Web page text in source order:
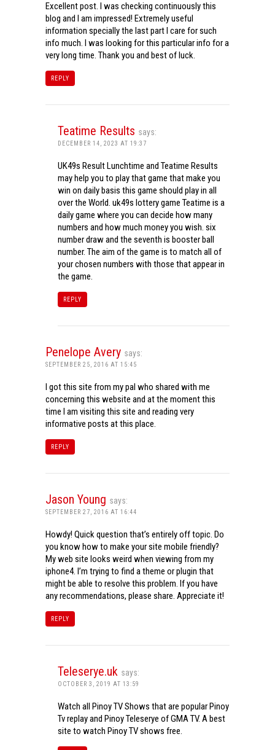
Excellent post. I was checking continuously this
blog and I am impressed! Extremely useful
information specially the last part I care for such
info much. I was looking for this particular info for a
very long time. Thank you and best of luck.
REPLY
Teatime Results says:
DECEMBER 14, 2023 AT 19:37
UK49s Result Lunchtime and Teatime Results
may help you to play that game that make you
win on daily basis this game should play in all
over the World. uk49s lottery game Teatime is a
daily game where you can decide how many
numbers and how much money you wish. six
number draw and the seventh is booster ball
number. The aim of the game is to match all of
your chosen numbers with those that appear in
the game.
REPLY
Penelope Avery says:
SEPTEMBER 25, 2016 AT 15:45
I got this site from my pal who shared with me
concerning this website and at the moment this
time I am visiting this site and reading very
informative posts at this place.
REPLY
Jason Young says:
SEPTEMBER 27, 2016 AT 16:44
Howdy! Quick question that’s entirely off topic. Do
you know how to make your site mobile friendly?
My web site looks weird when viewing from my
iphone4. I’m trying to find a theme or plugin that
might be able to resolve this problem. If you have
any recommendations, please share. Appreciate it!
REPLY
Teleserye.uk says:
OCTOBER 3, 2019 AT 13:59
Watch all Pinoy TV Shows that are popular Pinoy
Tv replay and Pinoy Teleserye of GMA TV. A best
site to watch Pinoy TV shows free.